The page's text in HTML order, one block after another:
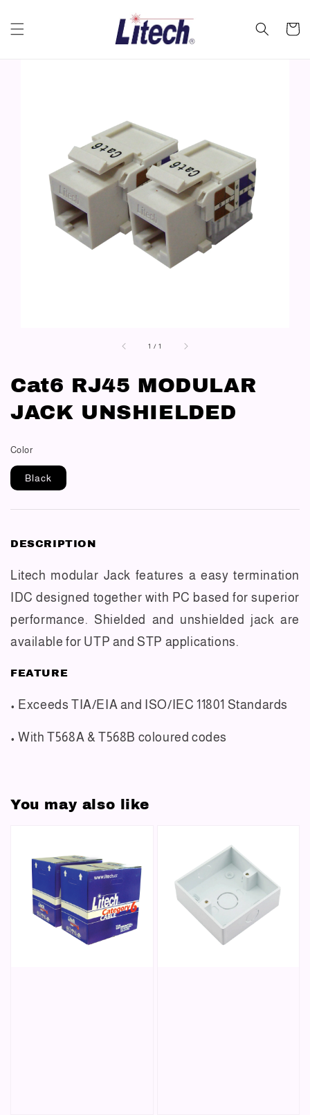
1 /1
Cat6 RJ45 MODULAR
JACK UNSHIELDED
Color
Black
DESCRIPTION
Litech modular Jack features a easy termination
IDC designed together with PC based for superior
performance. Shielded and unshielded jack are
available for UTP and STP applications.
FEATURE
• Exceeds TIA/EIA and ISO/IEC 11801 Standards
• With T568A & T568B coloured codes
You may also like